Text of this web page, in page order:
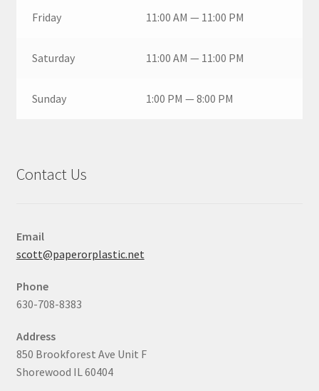
Friday 11:00 AM — 11:00 PM
Saturday 11:00 AM — 11:00 PM
Sunday 1:00 PM — 8:00 PM
Contact Us
Email
scott@paperorplastic.net
Phone
630-708-8383
Address
850 Brookforest Ave Unit F
Shorewood IL 60404